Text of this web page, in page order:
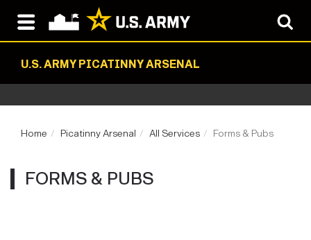
U.S. ARMY PICATINNY ARSENAL
Home Picatinny Arsenal All Services Forms & Pubs
FORMS & PUBS